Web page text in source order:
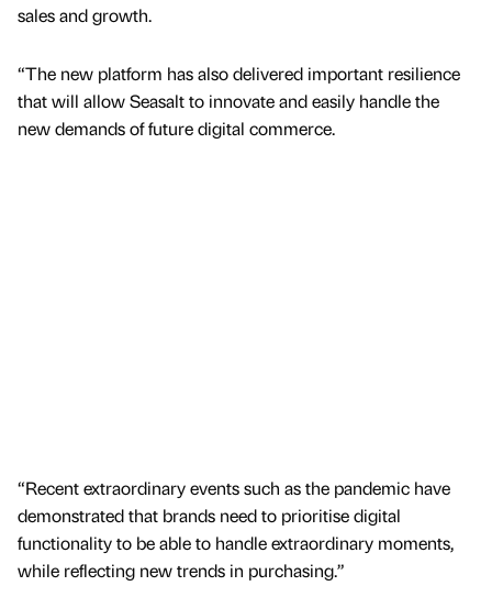
sales and growth.
“The new platform has also delivered important resilience
that will allow Seasalt to innovate and easily handle the
new demands of future digital commerce.
“Recent extraordinary events such as the pandemic have
demonstrated that brands need to prioritise digital
functionality to be able to handle extraordinary moments,
while reflecting new trends in purchasing.”